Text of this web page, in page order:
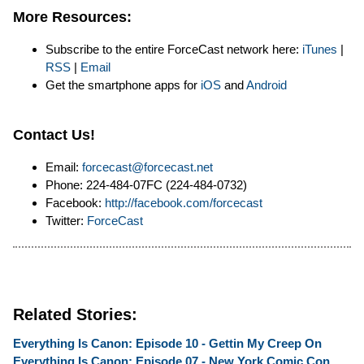
More Resources:
Subscribe to the entire ForceCast network here: iTunes |
RSS | Email
Get the smartphone apps for iOS andAndroid
Contact Us!
Email: forcecast@forcecast.net
Phone: 224-484-07FC (224-484-0732)
Facebook: http://facebook.com/forcecast
Twitter: ForceCast
Related Stories:
Everything Is Canon: Episode 10 - Gettin My Creep On
Everything Is Canon: Episode 07 - New York Comic Con